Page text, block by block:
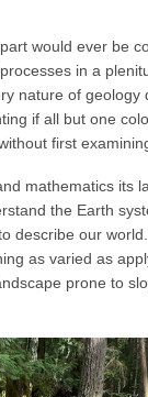
would ever be
in a
nature of
if all but one
first
mathematics its
the Earth
describe our
as varied as
prone to